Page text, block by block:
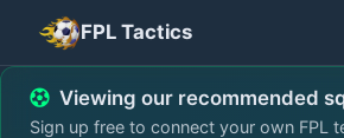
FPL Tactics
FPL Team
Viewing our recommended
Sign up free to connect your own FPL